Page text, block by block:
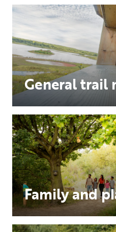
General trail
Family and